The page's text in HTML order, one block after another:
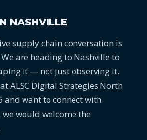
NASHVILLE
supply chain conversation is
are heading to Nashville to
it — not just observing it.
ALSC Digital Strategies North
and want to connect with
would welcome the